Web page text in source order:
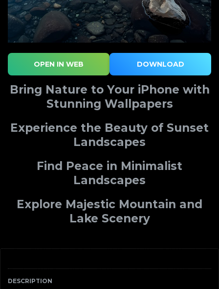
DESCRIPTION
OPEN IN WEB DOWNLOAD
Bring Nature to Your iPhone with
Stunning Wallpapers
Experience the Beauty of Sunset
Landscapes
Find Peace in Minimalist
Landscapes
Explore Majestic Mountain and
Lake Scenery